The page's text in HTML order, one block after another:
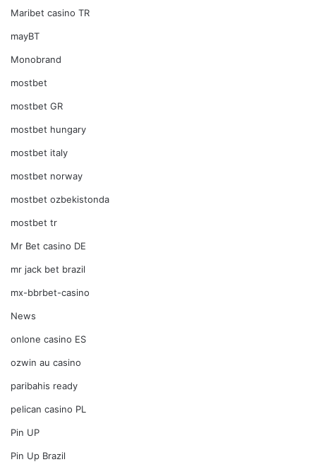
Maribet casino TR
mayBT
Monobrand
mostbet
mostbet GR
mostbet hungary
mostbet italy
mostbet norway
mostbet ozbekistonda
mostbet tr
Mr Bet casino DE
mr jack bet brazil
mx-bbrbet-casino
News
onlone casino ES
ozwin au casino
paribahis ready
pelican casino PL
Pin UP
Pin Up Brazil